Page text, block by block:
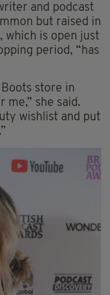
and podcast
but raised in
which is open just
period, “has
store in
me,” she said.
wishlist and put